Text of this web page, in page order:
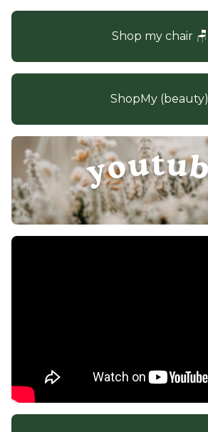
Shop my chair 🪑
ShopMy (beauty)